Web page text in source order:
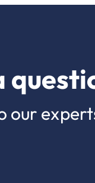
our